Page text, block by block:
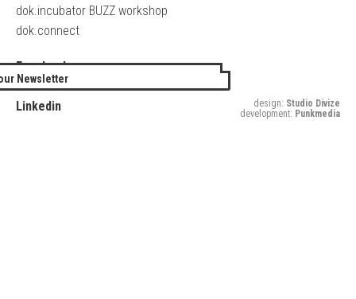
dok.incubator BUZZ workshop
dok.connect
Facebook
Twitter
Linkedin
Newsletter
design: Studio Divize
development: Punkmedia